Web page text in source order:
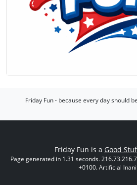
Friday Fun - because every day should
Friday Fun is a Good
Page generated in 1.31 seconds.
+0100. Artificial